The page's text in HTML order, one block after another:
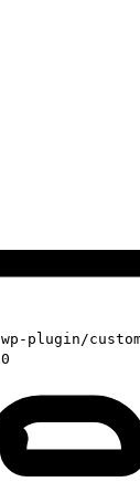
plugin/